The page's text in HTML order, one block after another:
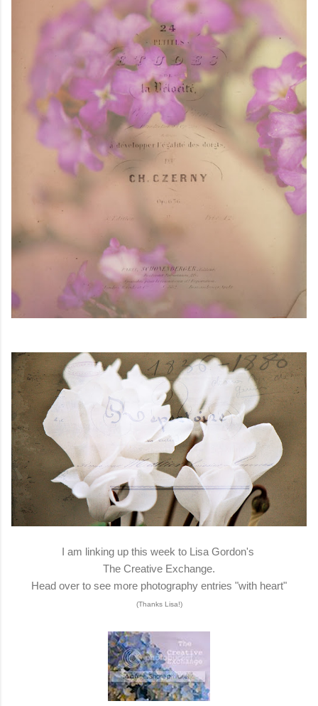
I am linking up this week to Lisa Gordon's
The Creative Exchange.
Head over to see more photography entries "with heart"
(Thanks Lisa!)